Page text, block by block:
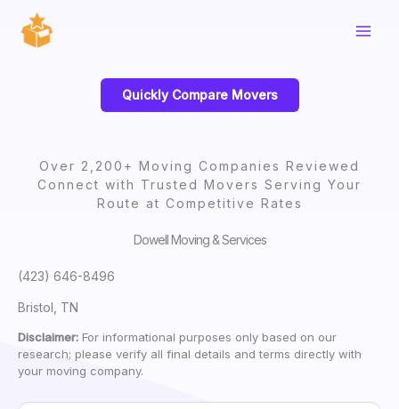
content
Quickly Compare Movers
Over 2,200+ Moving Companies Reviewed
Connect with Trusted Movers Serving Your
Route at Competitive Rates
Dowell Moving & Services
(423) 646-8496
Bristol, TN
Disclaimer: For informational purposes only based on our
research; please verify all final details and terms directly with
your moving company.